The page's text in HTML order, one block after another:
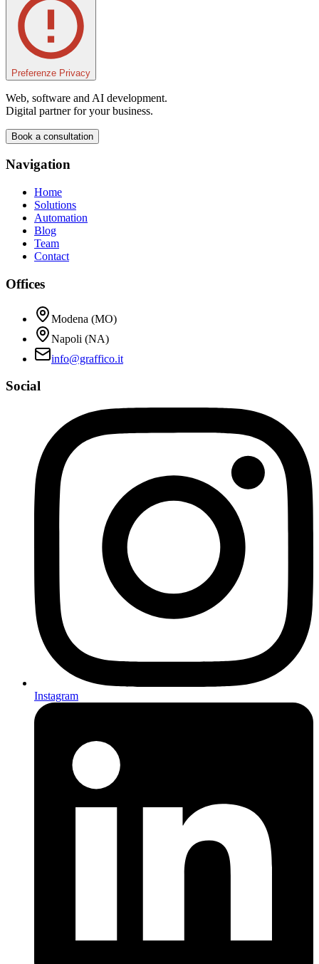
Preferenze Privacy
Web, software and AI development.
Digital partner for your business.
Book a consultation
Navigation
Home
Solutions
Automation
Blog
Team
Contact
Offices
Modena (MO)
Napoli (NA)
info@graffico.it
Social
Instagram